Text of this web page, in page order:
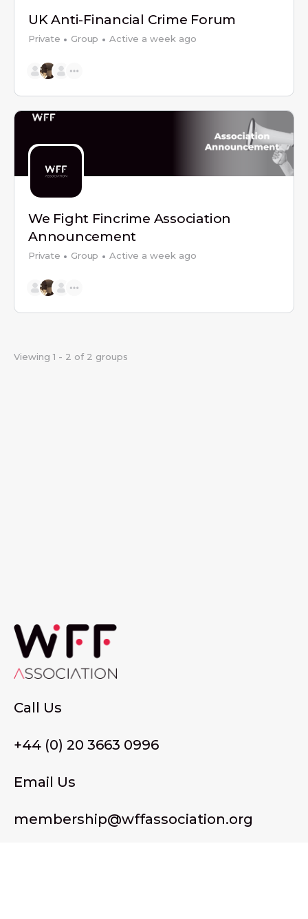
UK Anti-Financial Crime Forum
Private Group Active a week ago
We Fight Fincrime Association
Announcement
Private Group Active a week ago
Viewing 1 - 2 of 2 groups
Call Us
+44 (0) 20 3663 0996
Email Us
membership@wffassociation.org